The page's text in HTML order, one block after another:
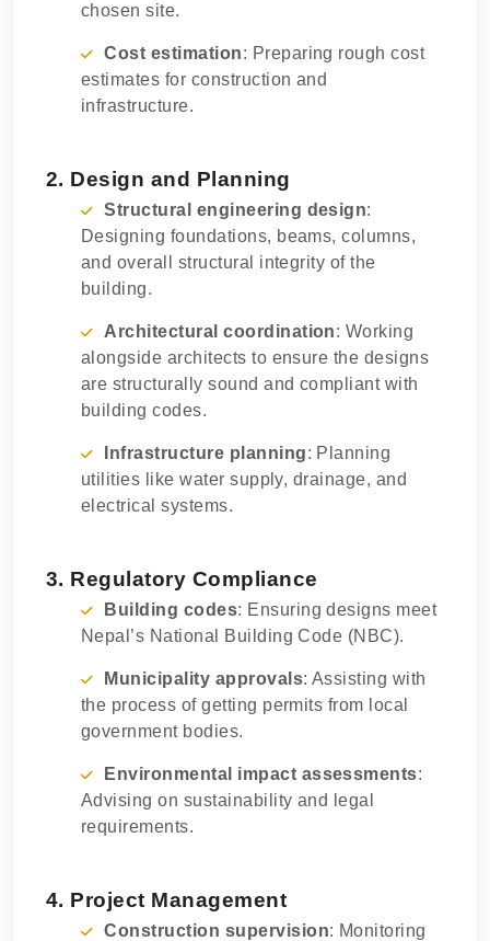
chosen site.
Cost estimation: Preparing rough cost
estimates for construction and
infrastructure.
2. Design and Planning
Structural engineering design:
Designing foundations, beams, columns,
and overall structural integrity of the
building.
Architectural coordination: Working
alongside architects to ensure the designs
are structurally sound and compliant with
building codes.
Infrastructure planning: Planning
utilities like water supply, drainage, and
electrical systems.
3. Regulatory Compliance
Building codes: Ensuring designs meet
Nepal’s National Building Code (NBC).
Municipality approvals: Assisting with
the process of getting permits from local
government bodies.
Environmental impact assessments:
Advising on sustainability and legal
requirements.
4. Project Management
Construction supervision: Monitoring